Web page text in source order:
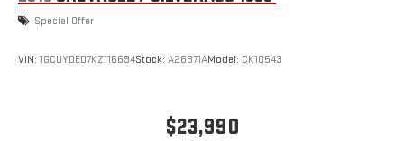
Special Offer
VIN: 1GCUYDED7KZ116694Stock: A26B71AModel: CK10543
$23,990